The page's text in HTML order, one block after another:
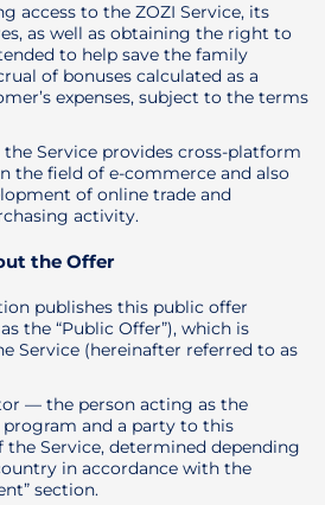
access to the ZOZI Service, its
as well as obtaining the right to
to help save the family
of bonuses calculated as a
expenses, subject to the terms
Service provides cross-platform
the field of e-commerce and also
of online trade and
activity.
the Offer
publishes this public offer
the “Public Offer”), which is
Service (hereinafter referred to as
— the person acting as the
and a party to this
Service, determined depending
in accordance with the
section.